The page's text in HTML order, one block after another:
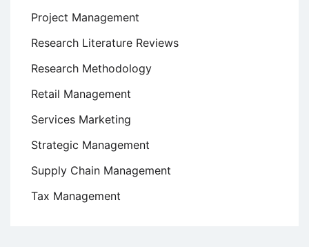
Project Management
Research Literature Reviews
Research Methodology
Retail Management
Services Marketing
Strategic Management
Supply Chain Management
Tax Management